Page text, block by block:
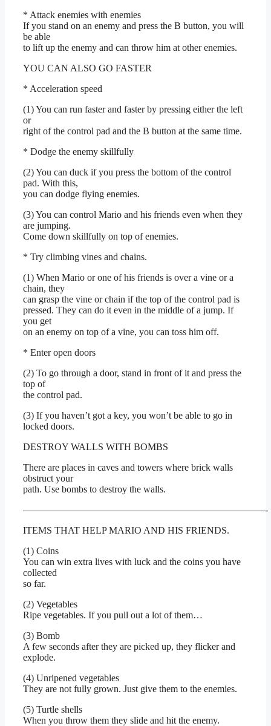
* Attack enemies with enemies
If you stand on an enemy and press the B button, you will
be able
to lift up the enemy and can throw him at other enemies.
YOU CAN ALSO GO FASTER
* Acceleration speed
(1) You can run faster and faster by pressing either the left
or
right of the control pad and the B button at the same time.
* Dodge the enemy skillfully
(2) You can duck if you press the bottom of the control
pad. With this,
you can dodge flying enemies.
(3) You can control Mario and his friends even when they
are jumping.
Come down skillfully on top of enemies.
* Try climbing vines and chains.
(1) When Mario or one of his friends is over a vine or a
chain, they
can grasp the vine or chain if the top of the control pad is
pressed. They can do it even in the middle of a jump. If
you get
on an enemy on top of a vine, you can toss him off.
* Enter open doors
(2) To go through a door, stand in front of it and press the
top of
the control pad.
(3) If you haven’t got a key, you won’t be able to go in
locked doors.
DESTROY WALLS WITH BOMBS
There are places in caves and towers where brick walls
obstruct your
path. Use bombs to destroy the walls.
—————————————————————————-
ITEMS THAT HELP MARIO AND HIS FRIENDS.
(1) Coins
You can win extra lives with luck and the coins you have
collected
so far.
(2) Vegetables
Ripe vegetables. If you pull out a lot of them…
(3) Bomb
A few seconds after they are picked up, they flicker and
explode.
(4) Unripened vegetables
They are not fully grown. Just give them to the enemies.
(5) Turtle shells
When you throw them they slide and hit the enemy.